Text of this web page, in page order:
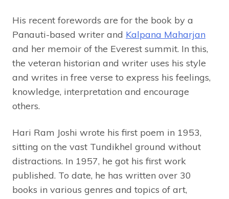
His recent forewords are for the book by a
Panauti-based writer and Kalpana Maharjan
and her memoir of the Everest summit. In this,
the veteran historian and writer uses his style
and writes in free verse to express his feelings,
knowledge, interpretation and encourage
others.
Hari Ram Joshi wrote his first poem in 1953,
sitting on the vast Tundikhel ground without
distractions. In 1957, he got his first work
published. To date, he has written over 30
books in various genres and topics of art,